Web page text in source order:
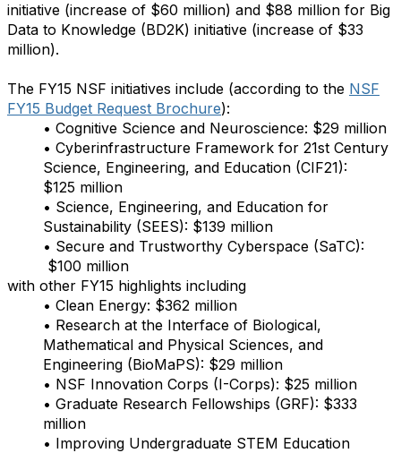
initiative (increase of $60 million) and $88 million for Big
Data to Knowledge (BD2K) initiative (increase of $33
million).
The FY15 NSF initiatives include (according to the NSF
FY15 Budget Request Brochure):
• Cognitive Science and Neuroscience: $29 million
• Cyberinfrastructure Framework for 21st Century
Science, Engineering, and Education (CIF21):
$125 million
• Science, Engineering, and Education for
Sustainability (SEES): $139 million
• Secure and Trustworthy Cyberspace (SaTC):
$100 million
with other FY15 highlights including
• Clean Energy: $362 million
• Research at the Interface of Biological,
Mathematical and Physical Sciences, and
Engineering (BioMaPS): $29 million
• NSF Innovation Corps (I-Corps): $25 million
• Graduate Research Fellowships (GRF): $333
million
• Improving Undergraduate STEM Education